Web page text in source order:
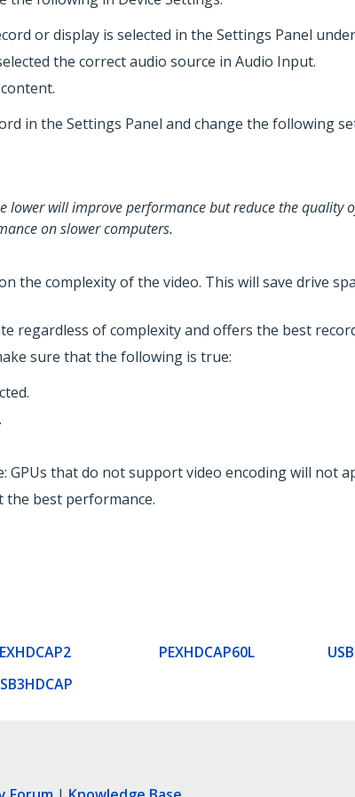
or display is selected in the Settings Panel
the correct audio source in Audio Input.
in the Settings Panel and change the following
lower will improve performance but reduce the quality
on slower computers.
the complexity of the video. This will save drive
regardless of complexity and offers the best
sure that the following is true:
GPUs that do not support video encoding will not
best performance.
PEXHDCAP60L